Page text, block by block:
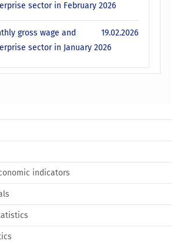
sector in February 2026
19.02.2026
gross wage and
sector in January 2026
indicators